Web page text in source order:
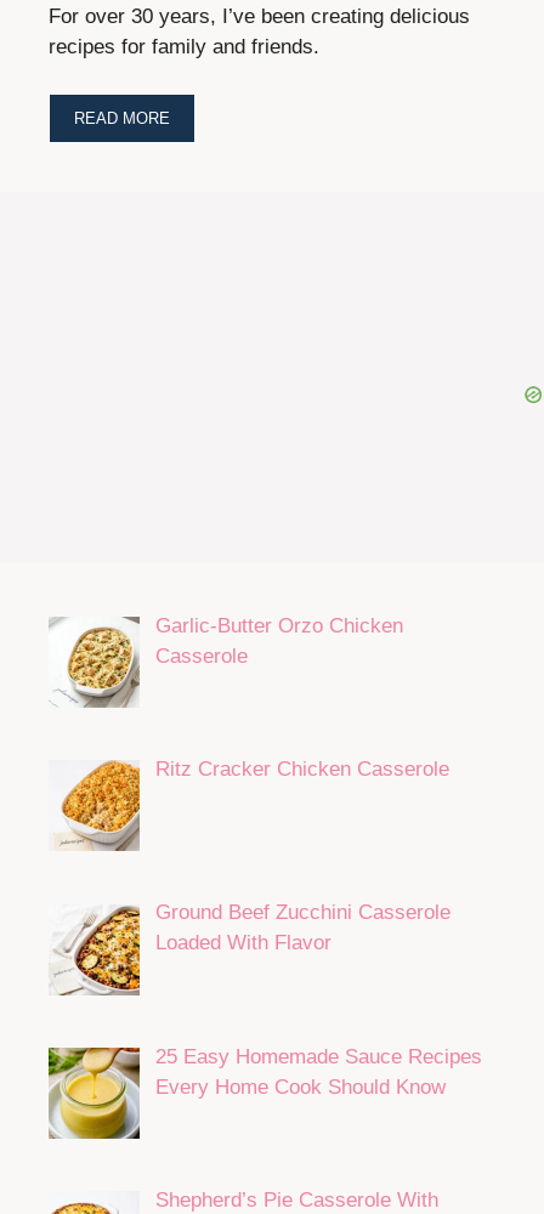
For over 30 years, I’ve been creating delicious
recipes for family and friends.
READ MORE
Garlic-Butter Orzo Chicken
Casserole
Ritz Cracker Chicken Casserole
Ground Beef Zucchini Casserole
Loaded With Flavor
25 Easy Homemade Sauce Recipes
Every Home Cook Should Know
Shepherd’s Pie Casserole With